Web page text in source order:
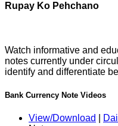
Rupay Ko Pehchano
Watch informative and
notes currently under
identify and differentiate
Bank Currency Note Videos
View/Download